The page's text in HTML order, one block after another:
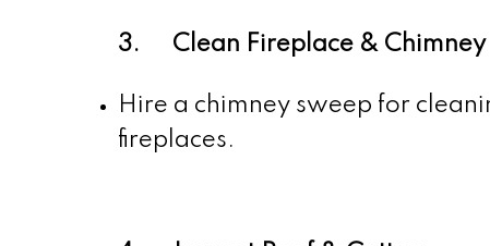
3. Clean Fireplace & Chimney
Hire a chimney sweep for
fireplaces.